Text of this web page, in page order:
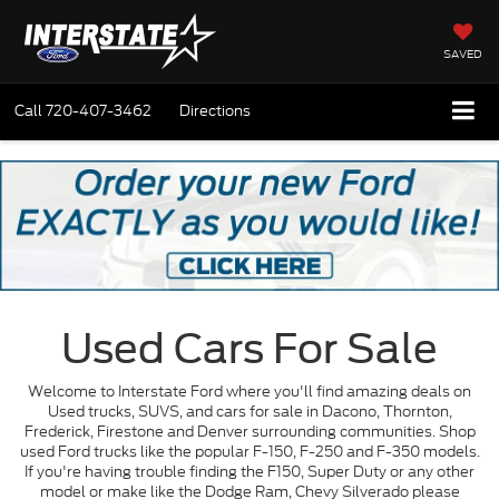
SAVED
Call720-407-3462 Directions
Used Cars For Sale
Welcome to Interstate Ford where you'll find amazing deals on
Used trucks, SUVS, and cars for sale in Dacono, Thornton,
Frederick, Firestone and Denver surrounding communities. Shop
used Ford trucks like the popular F-150, F-250 and F-350 models.
If you're having trouble finding the F150, Super Duty or any other
model or make like the Dodge Ram, Chevy Silverado please